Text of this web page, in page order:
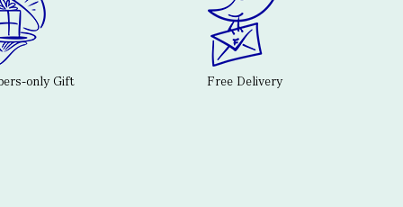
only Gift Free Delivery